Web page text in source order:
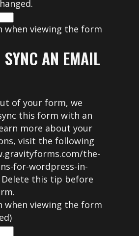
when viewing the form
SYNC AN EMAIL
of your form, we
this form with an
more about your
visit the following
the-
for-wordpress-in-
this tip before
when viewing the form